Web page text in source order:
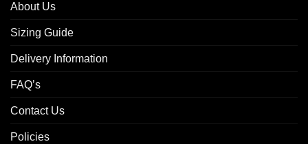
About Us
Sizing Guide
Delivery Information
FAQ’s
Contact Us
Policies